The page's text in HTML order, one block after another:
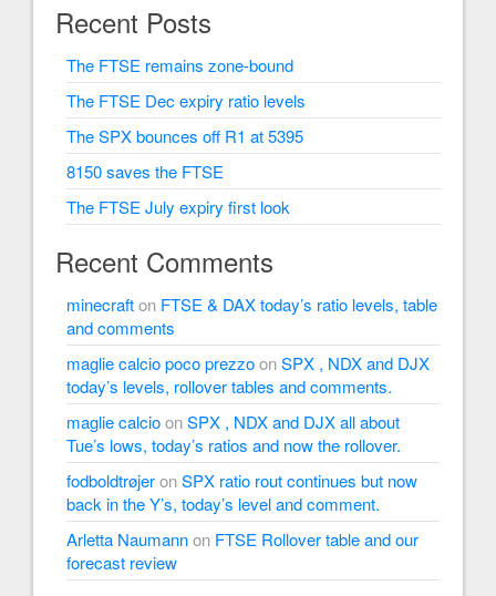
Recent Posts
The FTSE remains zone-bound
The FTSE Dec expiry ratio levels
The SPX bounces off R1 at 5395
8150 saves the FTSE
The FTSE July expiry first look
Recent Comments
minecrafton FTSE & DAX today’s ratio levels, table
and comments
maglie calcio poco prezzoonSPX , NDX and DJX
today’s levels, rollover tables and comments.
maglie calcioonSPX , NDX and DJX all about
Tue’s lows, today’s ratios and now the rollover.
fodboldtrøjeronSPX ratio rout continues but now
back in the Y’s, today’s level and comment.
Arletta Naumannon FTSE Rollover table and our
forecast review